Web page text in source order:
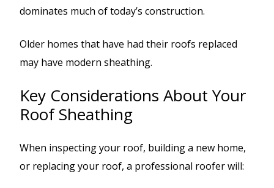
dominates much of today’s construction.
Older homes that have had their roofs replaced
may have modern sheathing.
Key Considerations About Your
Roof Sheathing
When inspecting your roof, building a new home,
or replacing your roof, a professional roofer will: